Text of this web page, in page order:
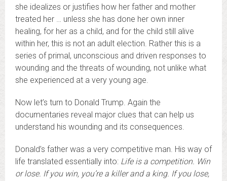
she idealizes or justifies how her father and mother
treated her … unless she has done her own inner
healing, for her as a child, and for the child still alive
within her, this is not an adult election. Rather this is a
series of primal, unconscious and driven responses to
wounding and the threats of wounding, not unlike what
she experienced at a very young age.
Now let’s turn to Donald Trump. Again the
documentaries reveal major clues that can help us
understand his wounding and its consequences.
Donald’s father was a very competitive man. His way of
life translated essentially into: Life is a competition. Win
or lose. If you win, you’re a killer and a king. If you lose,